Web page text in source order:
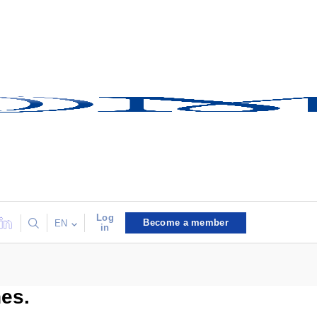
EN
Log
in
Become a member